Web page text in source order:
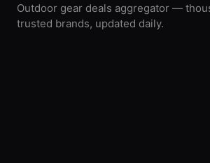
Outdoor gear deals aggregator —
trusted brands, updated daily.